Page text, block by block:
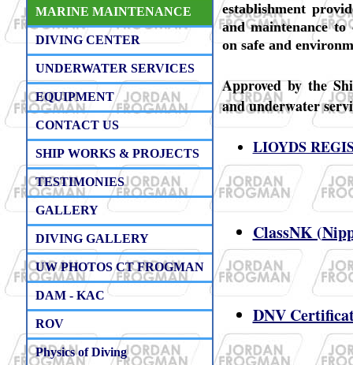
establishment
and maintenance to
on safe and
Approved by the
and underwater
LIOYDS
ClassNK (
​
DNV
MARINE MAINTENANCE
DIVING CENTER
UNDERWATER SERVICES
EQUIPMENT
CONTACT US
SHIP WORKS & PROJECTS
TESTIMONIES
GALLERY
DIVING GALLERY
UW PHOTOS CT FROGMAN
DAM - KAC
ROV
Physics of Diving